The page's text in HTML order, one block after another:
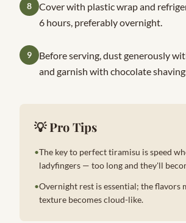
8
Cover with plastic wrap and
6 hours, preferably overnight.
9
Before serving, dust generously
and garnish with chocolate
💡 Pro Tips
•The key to perfect tiramisu is speed
ladyfingers — too long and they'll
•Overnight rest is essential; the flavors
texture becomes cloud-like.